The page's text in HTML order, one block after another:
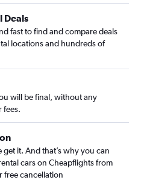
Deals
fast to find and compare deals
locations and hundreds of
will be final, without any
fees.
get it. And that’s why you can
cars on Cheapflights from
free cancellation